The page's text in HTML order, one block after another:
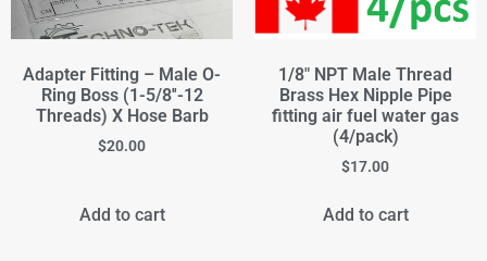
Adapter Fitting – Male O-
Ring Boss (1-5/8''-12
Threads) X Hose Barb
$20.00
Add to cart
1/8" NPT Male Thread
Brass Hex Nipple Pipe
fitting air fuel water gas
(4/pack)
$17.00
Add to cart